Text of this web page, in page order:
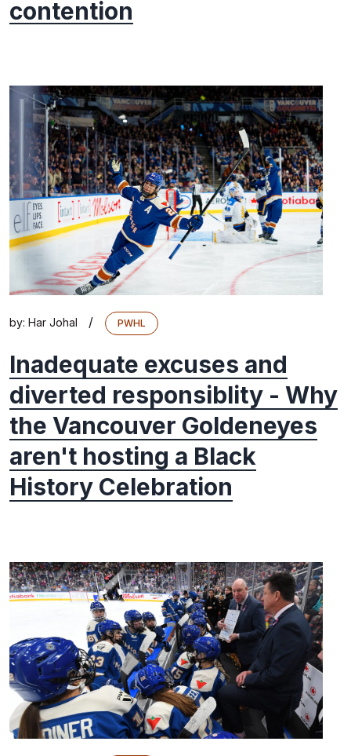
contention
by: Har Johal / PWHL
Inadequate excuses and
diverted responsiblity - Why
the Vancouver Goldeneyes
aren't hosting a Black
History Celebration